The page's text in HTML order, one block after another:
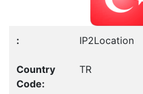
IP2Location
TR